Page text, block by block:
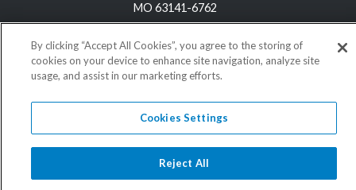
2026 PracticeMatch
MO 63141-6762
800-489-1440
information@practicematch.com
By clicking “Accept All Cookies”, you agree to the storing of
cookies on your device to enhance site navigation, analyze site
usage, and assist in our marketing efforts.
Cookies Settings
Reject All